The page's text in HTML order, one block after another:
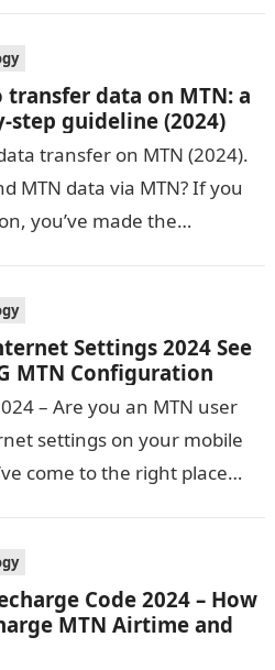
transfer data on MTN: a
step guideline (2024)
transfer on MTN (2024).
MTN data via MTN? If you
you’ve made the…
Settings 2024 See
MTN Configuration
– Are you an MTN user
settings on your mobile
come to the right place…
Code 2024 – How
MTN Airtime and